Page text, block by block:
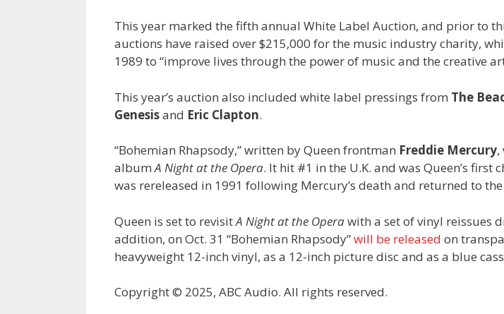
This year marked the fifth annual White Label Auction, and prior to
auctions have raised over $215,000 for the music industry charity,
1989 to “improve lives through the power of music and the creative
This year’s auction also included white label pressings from The
Genesisand Eric Clapton.
“Bohemian Rhapsody,” written by Queen frontman Freddie Mercury,
albumA Night at the Opera. It hit #1 in the U.K. and was Queen’s first
was rereleased in 1991 following Mercury’s death and returned to
Queen is set to revisitA Night at the Operawith a set of vinyl reissues
addition, on Oct. 31 “Bohemian Rhapsody”will be released on
heavyweight 12-inch vinyl, as a 12-inch picture disc and as a blue
Copyright © 2025, ABC Audio. All rights reserved.